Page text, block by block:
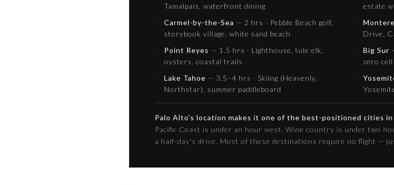
Tamalpais, waterfront dining
estate
Carmel-by-the-Sea — 2 hrs · Pebble Beach golf,
storybook village, white sand beach
Drive,
Point Reyes — 1.5 hrs · Lighthouse, tule elk,
oysters, coastal trails
Big Sur
zero
Lake Tahoe — 3.5–4 hrs · Skiing (Heavenly,
Northstar), summer paddleboard
Palo Alto's location makes it one of the best-positioned cities
Pacific Coast is under an hour west. Wine country is under two
a half-day's drive. Most of these destinations require no flight —